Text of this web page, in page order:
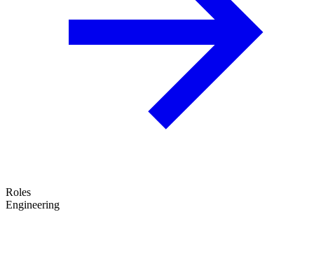
Roles
Engineering